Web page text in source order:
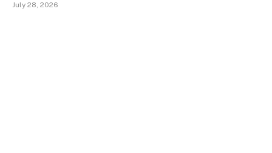
July 28, 2026